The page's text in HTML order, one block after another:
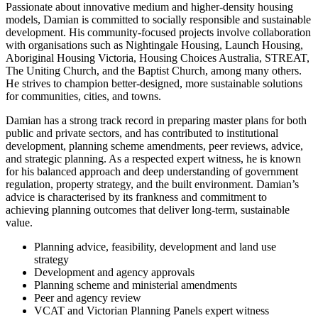
Passionate about innovative medium and higher-density housing
models, Damian is committed to socially responsible and sustainable
development. His community-focused projects involve collaboration
with organisations such as Nightingale Housing, Launch Housing,
Aboriginal Housing Victoria, Housing Choices Australia, STREAT,
The Uniting Church, and the Baptist Church, among many others.
He strives to champion better-designed, more sustainable solutions
for communities, cities, and towns.
Damian has a strong track record in preparing master plans for both
public and private sectors, and has contributed to institutional
development, planning scheme amendments, peer reviews, advice,
and strategic planning. As a respected expert witness, he is known
for his balanced approach and deep understanding of government
regulation, property strategy, and the built environment. Damian’s
advice is characterised by its frankness and commitment to
achieving planning outcomes that deliver long-term, sustainable
value.
Planning advice, feasibility, development and land use
strategy
Development and agency approvals
Planning scheme and ministerial amendments
Peer and agency review
VCAT and Victorian Planning Panels expert witness